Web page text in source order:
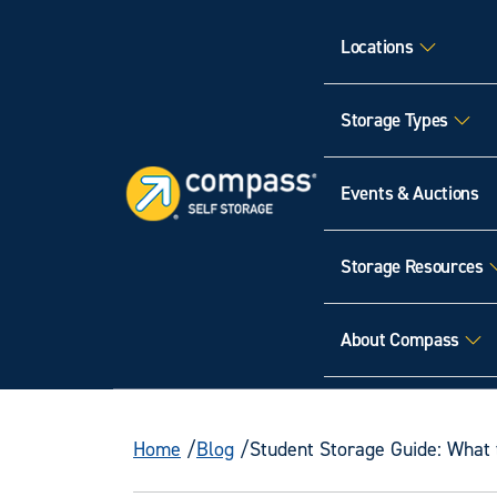
Locations
Storage Types
Events & Auctions
Storage Resources
About Compass
Home Blog Student Storage Guide: